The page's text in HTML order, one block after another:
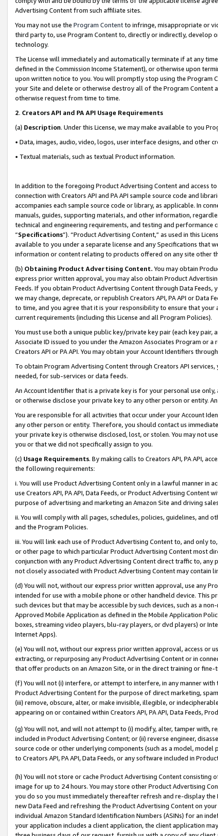
Advertising Content from such affiliate sites.
You may not use the Program Contentto infringe, misappropriate or
third party to, use Program Content to, directly or indirectly, develop
technology.
The License will immediately and automatically terminate if at any
defined in the Commission Income Statement), or otherwise upon
upon written notice to you. You will promptly stop using the Program
your Site and delete or otherwise destroy all of the Program Content
otherwise request from time to time.
2. Creators API and PA API Usage Requirements
(a) Description. Under this License, we may make available to you
• Data, images, audio, video, logos, user interface designs, and other
• Textual materials, such as textual Product information.
In addition to the foregoing Product Advertising Content and access
connection with Creators API and PA API sample source code and
accompanies each sample source code or library, as applicable. In
manuals, guides, supporting materials, and other information,
technical and engineering requirements, and testing and
“Specifications”). “Product Advertising Content,” as used in this
available to you under a separate license and any Specifications that
information or content relating to products offered on any site other
(b) Obtaining Product Advertising Content. You may obtain
express prior written approval, you may also obtain Product
Feeds. If you obtain Product Advertising Content through Data Feeds,
we may change, deprecate, or republish Creators API, PA API or Data
to time, and you agree that it is your responsibility to ensure that your
current requirements (including this License and all Program Policies).
You must use both a unique public key/private key pair (each key pair,
Associate ID issued to you under the Amazon Associates Program or
Creators API or PA API. You may obtain your Account Identifiers
To obtain Program Advertising Content through Creators API
needed, for sub-services or data feeds.
An Account Identifier that is a private key is for your personal use
or otherwise disclose your private key to any other person or entity.
You are responsible for all activities that occur under your Account
any other person or entity. Therefore, you should contact us
your private key is otherwise disclosed, lost, or stolen. You may not
you or that we did not specifically assign to you.
(c) Usage Requirements. By making calls to Creators API, PA API,
the following requirements:
i. You will use Product Advertising Content only in a lawful manner in
use Creators API, PA API, Data Feeds, or Product Advertising
purpose of advertising and marketing an Amazon Site and driving
ii. You will comply with all pages, schedules, policies, guidelines, and
and the Program Policies.
iii. You will link each use of Product Advertising Content to, and only
or other page to which particular Product Advertising Content most
conjunction with any Product Advertising Content direct traffic to,
not closely associated with Product Advertising Content may contain
(d) You will not, without our express prior written approval, use any
intended for use with a mobile phone or other handheld device. This
such devices but that may be accessible by such devices, such as a
Approved Mobile Application as defined in the Mobile Application
boxes, streaming video players, blu-ray players, or dvd players) or
Internet Apps).
(e) You will not, without our express prior written approval, access or
extracting, or repurposing any Product Advertising Content or in
that offer products on an Amazon Site, or in the direct training or
(f) You will not (i) interfere, or attempt to interfere, in any manner
Product Advertising Content for the purpose of direct marketing,
(iii) remove, obscure, alter, or make invisible, illegible, or
appearing on or contained within Creators API, PA API, Data Feeds,
(g) You will not, and will not attempt to (i) modify, alter, tamper with,
included in Product Advertising Content; or (ii) reverse engineer,
source code or other underlying components (such as a model,
to Creators API, PA API, Data Feeds, or any software included in
(h) You will not store or cache Product Advertising Content
image for up to 24 hours. You may store other Product Advertising
you do so you must immediately thereafter refresh and re-display the
new Data Feed and refreshing the Product Advertising Content on
individual Amazon Standard Identification Numbers (ASINs) for an
your application includes a client application, the client application